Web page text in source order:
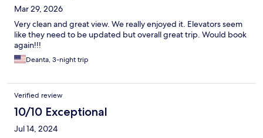
Mar 29, 2026
Very clean and great view. We really enjoyed it. Elevators seem
like they need to be updated but overall great trip. Would book
again!!!
Deanta, 3-night trip
Verified review
10/10 Exceptional
Jul 14, 2024